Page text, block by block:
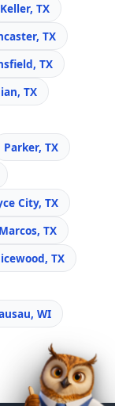
Keller, TX
TX
TX
TX
Parker, TX
City, TX
TX
TX
WI